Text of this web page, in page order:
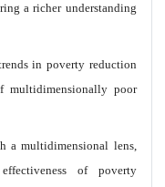
a richer understanding
in poverty reduction
multidimensionally poor
a multidimensional lens,
of poverty